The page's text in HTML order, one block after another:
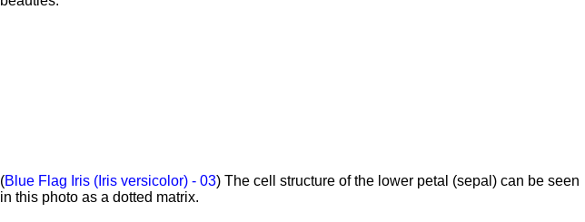
(Blue Flag Iris (Iris versicolor) - 03) The cell structure of the lower petal (sepal) can be seen
in this photo as a dotted matrix.